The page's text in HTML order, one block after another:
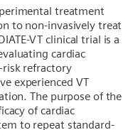
treatment
to non-invasively treat
VT clinical trial is a
cardiac
refractory
experienced VT
The purpose of the
of cardiac
to repeat standard-